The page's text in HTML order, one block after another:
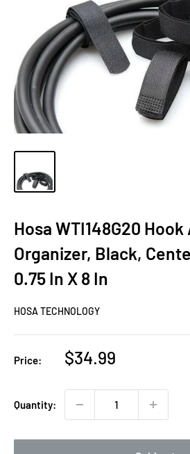
Hosa WTI148G20
Organizer, Black,
0.75 In X 8 In
HOSA TECHNOLOGY
Price:
Sale
$34.99
Quantity: